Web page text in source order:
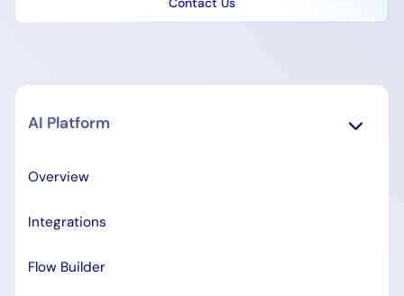
AI Platform
Overview
Integrations
Flow Builder